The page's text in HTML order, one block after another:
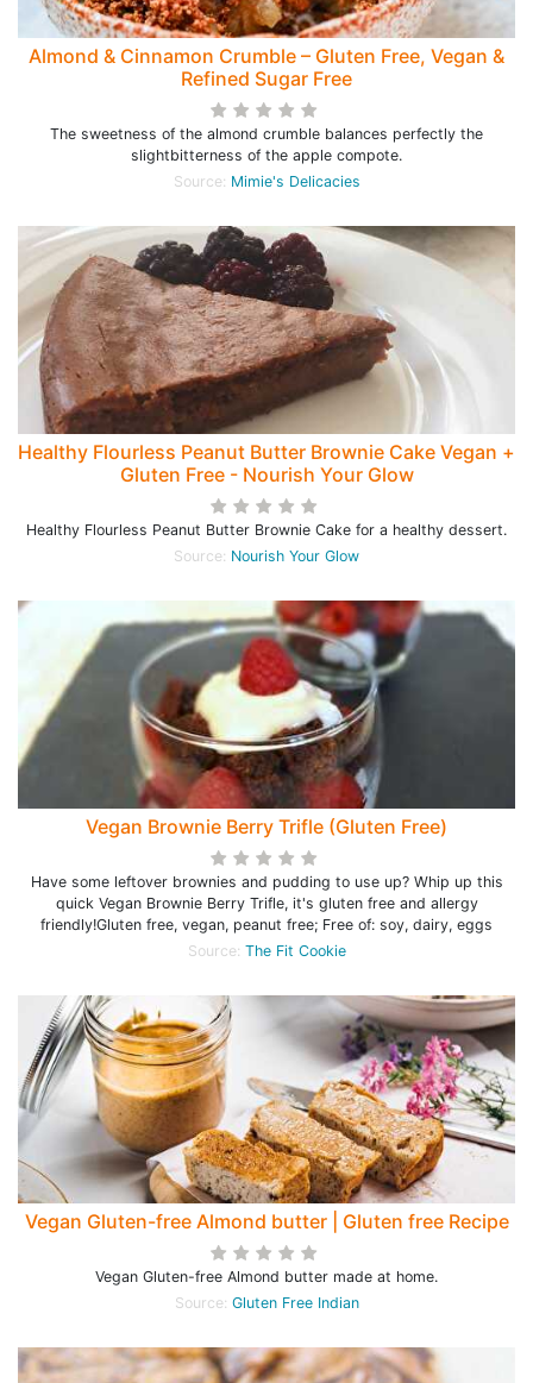
Almond & Cinnamon Crumble – Gluten Free, Vegan &
Refined Sugar Free
The sweetness of the almond crumble balances perfectly the
slightbitterness of the apple compote.
Source: Mimie's Delicacies
Healthy Flourless Peanut Butter Brownie Cake Vegan +
Gluten Free - Nourish Your Glow
Healthy Flourless Peanut Butter Brownie Cake for a healthy dessert.
Source: Nourish Your Glow
Vegan Brownie Berry Trifle (Gluten Free)
Have some leftover brownies and pudding to use up? Whip up this
quick Vegan Brownie Berry Trifle, it's gluten free and allergy
friendly!Gluten free, vegan, peanut free; Free of: soy, dairy, eggs
Source: The Fit Cookie
Vegan Gluten-free Almond butter | Gluten free Recipe
Vegan Gluten-free Almond butter made at home.
Source: Gluten Free Indian